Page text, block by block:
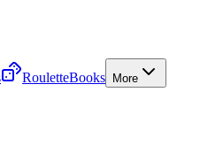
RouletteBooks More